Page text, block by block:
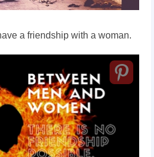
a friendship with a woman.